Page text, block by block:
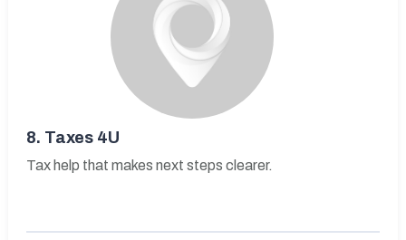
8. Taxes 4U
Tax help that makes next steps clearer.